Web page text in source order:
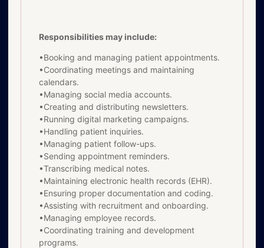
Responsibilities may include:
•Booking and managing patient appointments.
•Coordinating meetings and maintaining
calendars.
•Managing social media accounts.
•Creating and distributing newsletters.
•Running digital marketing campaigns.
•Handling patient inquiries.
•Managing patient follow-ups.
•Sending appointment reminders.
•Transcribing medical notes.
•Maintaining electronic health records (EHR).
•Ensuring proper documentation and coding.
•Assisting with recruitment and onboarding.
•Managing employee records.
•Coordinating training and development
programs.